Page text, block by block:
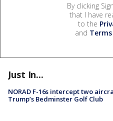
By clicking
that I have
to the
and
Just In...
NORAD F-16s intercept two
Trump’s Bedminster Golf Club